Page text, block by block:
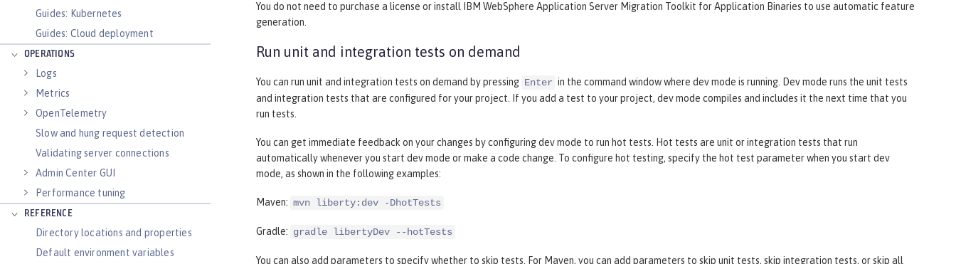
Guides: Kubernetes
Guides: Cloud deployment
OPERATIONS
Logs
Metrics
OpenTelemetry
Slow and hung request detection
Validating server connections
Admin Center GUI
Performance tuning
REFERENCE
Directory locations and properties
Default environment variables
You do not need to purchase a license or install IBM WebSphere Application Server Migration Toolkit for Application Binaries to use automatic feature
generation.
Run unit and integration tests on demand
You can run unit and integration tests on demand by pressing Enter in the command window where dev mode is running. Dev mode runs the unit tests
and integration tests that are configured for your project. If you add a test to your project, dev mode compiles and includes it the next time that you
run tests.
You can get immediate feedback on your changes by configuring dev mode to run hot tests. Hot tests are unit or integration tests that run
automatically whenever you start dev mode or make a code change. To configure hot testing, specify the hot test parameter when you start dev
mode, as shown in the following examples:
Maven: mvn liberty:dev -DhotTests
Gradle: gradle libertyDev --hotTests
You can also add parameters to specify whether to skip tests. For Maven, you can add parameters to skip unit tests, skip integration tests, or skip all